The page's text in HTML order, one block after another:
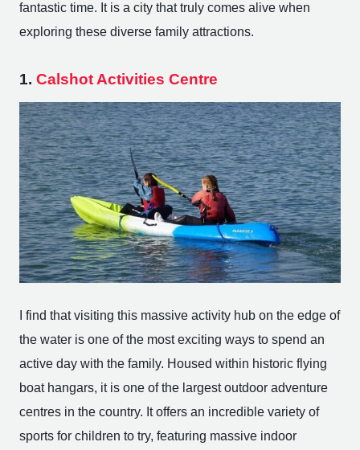
fantastic time. It is a city that truly comes alive when
exploring these diverse family attractions.
1. Calshot Activities Centre
I find that visiting this massive activity hub on the edge of
the water is one of the most exciting ways to spend an
active day with the family. Housed within historic flying
boat hangars, it is one of the largest outdoor adventure
centres in the country. It offers an incredible variety of
sports for children to try, featuring massive indoor